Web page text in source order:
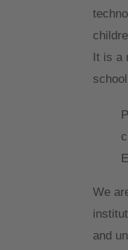
It is a
We
and